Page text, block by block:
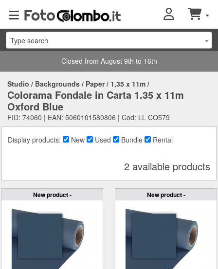
Type search
Closed from August 9th to 16th
Studio / Backgrounds / Paper/ 1,35 x 11m /
Colorama Fondale in Carta 1.35 x 11m
Oxford Blue
FID: 74060 | EAN: 5060101580806 | Cod: LL CO579
Display products: New Used Bundle Rental
2 available products
New product - New product -